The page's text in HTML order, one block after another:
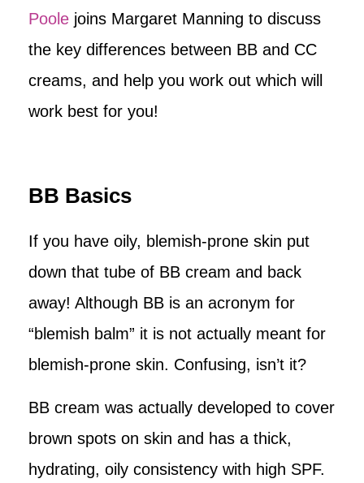
Poole joins Margaret Manning to discuss
the key differences between BB and CC
creams, and help you work out which will
work best for you!
BB Basics
If you have oily, blemish-prone skin put
down that tube of BB cream and back
away! Although BB is an acronym for
“blemish balm” it is not actually meant for
blemish-prone skin. Confusing, isn’t it?
BB cream was actually developed to cover
brown spots on skin and has a thick,
hydrating, oily consistency with high SPF.